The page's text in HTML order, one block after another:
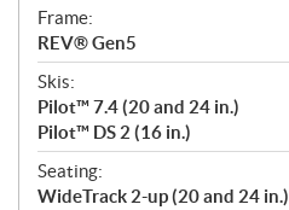
Frame:
REV® Gen5
Skis:
Pilot™ 7.4 (20 and 24 in.)
Pilot™ DS 2 (16 in.)
Seating:
WideTrack 2-up (20 and 24 in.)